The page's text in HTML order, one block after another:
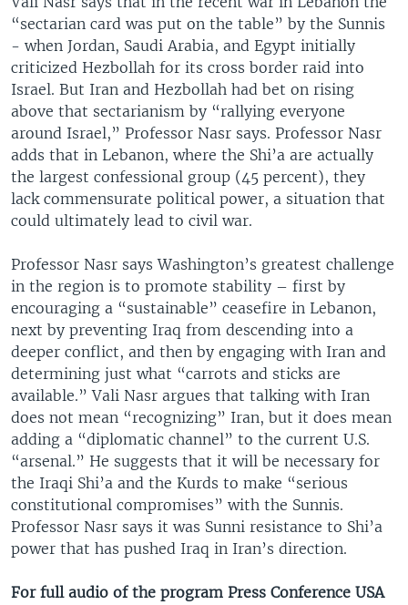
“sectarian card was put on the table” by the Sunnis
- when Jordan, Saudi Arabia, and Egypt initially
criticized Hezbollah for its cross border raid into
Israel. But Iran and Hezbollah had bet on rising
above that sectarianism by “rallying everyone
around Israel,” Professor Nasr says. Professor Nasr
adds that in Lebanon, where the Shi’a are actually
the largest confessional group (45 percent), they
lack commensurate political power, a situation that
could ultimately lead to civil war.
Professor Nasr says Washington’s greatest challenge
in the region is to promote stability – first by
encouraging a “sustainable” ceasefire in Lebanon,
next by preventing Iraq from descending into a
deeper conflict, and then by engaging with Iran and
determining just what “carrots and sticks are
available.” Vali Nasr argues that talking with Iran
does not mean “recognizing” Iran, but it does mean
adding a “diplomatic channel” to the current U.S.
“arsenal.” He suggests that it will be necessary for
the Iraqi Shi’a and the Kurds to make “serious
constitutional compromises” with the Sunnis.
Professor Nasr says it was Sunni resistance to Shi’a
power that has pushed Iraq in Iran’s direction.
For full audio of the program Press Conference USA